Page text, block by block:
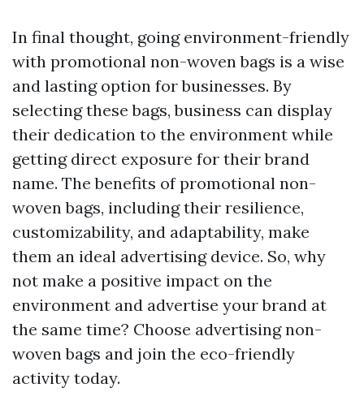
In final thought, going environment-friendly
with promotional non-woven bags is a wise
and lasting option for businesses. By
selecting these bags, business can display
their dedication to the environment while
getting direct exposure for their brand
name. The benefits of promotional non-
woven bags, including their resilience,
customizability, and adaptability, make
them an ideal advertising device. So, why
not make a positive impact on the
environment and advertise your brand at
the same time? Choose advertising non-
woven bags and join the eco-friendly
activity today.